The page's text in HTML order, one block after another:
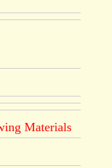
Materials